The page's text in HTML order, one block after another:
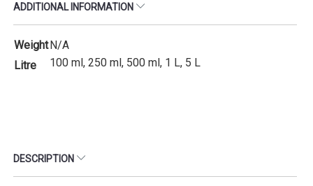
ADDITIONAL INFORMATION
WeightN/A
Litre
100 ml, 250 ml, 500 ml, 1 L, 5 L
DESCRIPTION